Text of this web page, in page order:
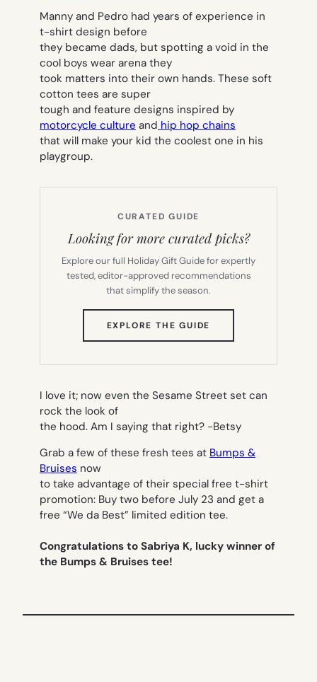
Manny and Pedro had years of experience in
t-shirt design before
they became dads, but spotting a void in the
cool boys wear arena they
took matters into their own hands. These soft
cotton tees are super
tough and feature designs inspired by
motorcycle culture and hip hop chains
that will make your kid the coolest one in his
playgroup.
CURATED GUIDE
Looking for more curated picks?
Explore our full Holiday Gift Guide for expertly
tested, editor-approved recommendations
that simplify the season.
EXPLORE THE GUIDE
TAB)
I love it; now even the Sesame Street set can
rock the look of
the hood. Am I saying that right? -Betsy
Grab a few of these fresh tees at Bumps &
Bruises now
to take advantage of their special free t-shirt
promotion: Buy two before July 23 and get a
free “We da Best” limited edition tee.
Congratulations to Sabriya K, lucky winner of
the Bumps & Bruises tee!